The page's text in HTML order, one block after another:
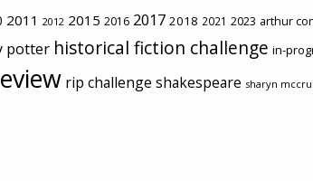
2011 2012 2015 2016 2017 2018 2021 2023 arthur
potter historical fiction challenge in-
rip challenge shakespeare sharyn